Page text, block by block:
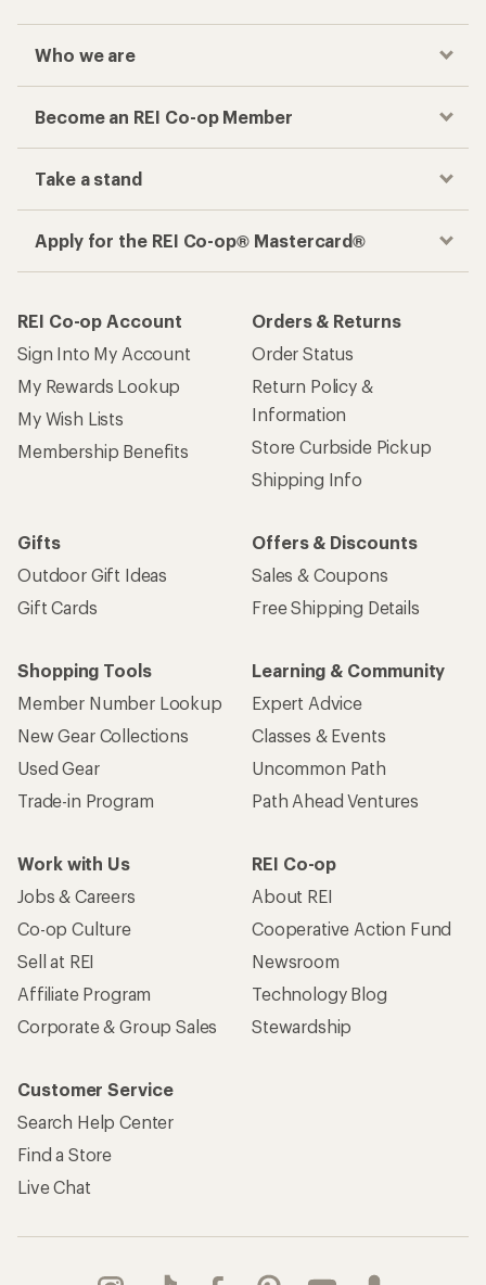
Who we are
Become an REI Co-op Member
Take a stand
Apply for the REI Co-op® Mastercard®
REI Co-op Account
Sign Into My Account
My Rewards Lookup
My Wish Lists
Membership Benefits
Orders & Returns
Order Status
Return Policy &
Information
Store Curbside Pickup
Shipping Info
Gifts
Outdoor Gift Ideas
Gift Cards
Offers & Discounts
Sales & Coupons
Free Shipping Details
Shopping Tools
Member Number Lookup
New Gear Collections
Used Gear
Trade-in Program
Learning & Community
Expert Advice
Classes & Events
Uncommon Path
Path Ahead Ventures
Work with Us
Jobs & Careers
Co-op Culture
Sell at REI
Affiliate Program
Corporate & Group Sales
REI Co-op
About REI
Cooperative Action Fund
Newsroom
Technology Blog
Stewardship
Customer Service
Search Help Center
Find a Store
Live Chat